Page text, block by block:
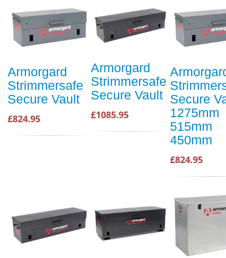
Armorgard
Strimmersafe
Secure Vault
£824.95
Armorgard
Strimmersafe
Secure Vault
£1085.95
Secure
1275mm
515mm
450mm
£824.95